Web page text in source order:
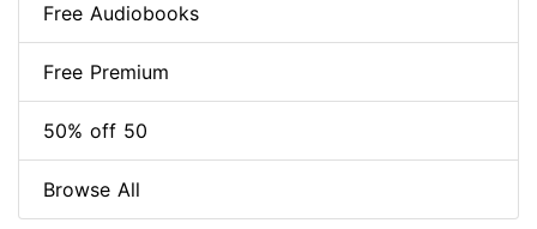
Free Audiobooks
Free Premium
50% off 50
Browse All